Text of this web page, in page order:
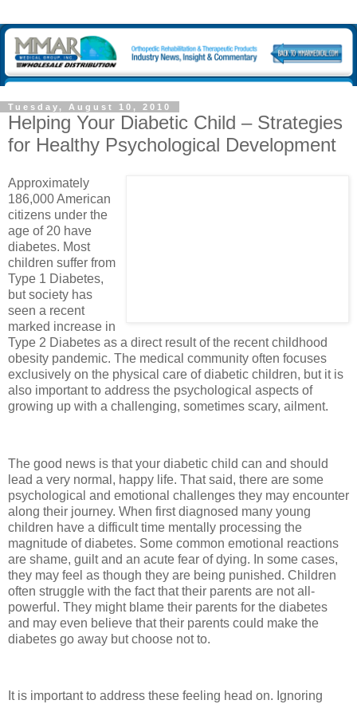
Tuesday, August 10, 2010
Helping Your Diabetic Child – Strategies
for Healthy Psychological Development
Approximately
186,000 American
citizens under the
age of 20 have
diabetes. Most
children suffer from
Type 1 Diabetes,
but society has
seen a recent
marked increase in
Type 2 Diabetes as a direct result of the recent childhood
obesity pandemic. The medical community often focuses
exclusively on the physical care of diabetic children, but it is
also important to address the psychological aspects of
growing up with a challenging, sometimes scary, ailment.
The good news is that your diabetic child can and should
lead a very normal, happy life. That said, there are some
psychological and emotional challenges they may encounter
along their journey. When first diagnosed many young
children have a difficult time mentally processing the
magnitude of diabetes. Some common emotional reactions
are shame, guilt and an acute fear of dying. In some cases,
they may feel as though they are being punished. Children
often struggle with the fact that their parents are not all-
powerful. They might blame their parents for the diabetes
and may even believe that their parents could make the
diabetes go away but choose not to.
It is important to address these feeling head on. Ignoring